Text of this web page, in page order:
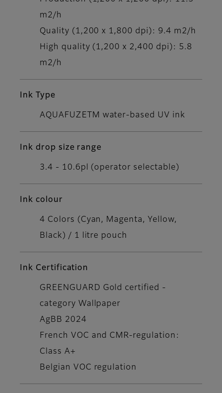
m2/h
Quality (1,200 x 1,800 dpi): 9.4 m2/h
High quality (1,200 x 2,400 dpi): 5.8
m2/h
Ink Type
AQUAFUZETM water-based UV ink
Ink drop size range
3.4 - 10.6pl (operator selectable)
Ink colour
4 Colors (Cyan, Magenta, Yellow,
Black) / 1 litre pouch
Ink Certification
GREENGUARD Gold certified -
category Wallpaper
AgBB 2024
French VOC and CMR-regulation:
Class A+
Belgian VOC regulation